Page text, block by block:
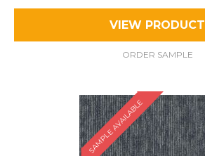
VIEW PRODUCT
ORDER SAMPLE
SAMPLE AVAILABLE